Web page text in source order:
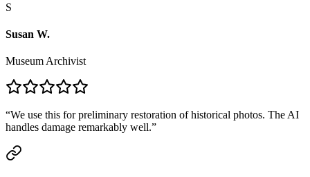
S
Susan W.
Museum Archivist
“We use this for preliminary restoration of historical photos. The AI
handles damage remarkably well.”